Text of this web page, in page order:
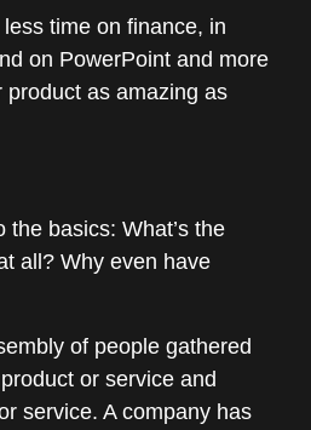
time on finance, in
on PowerPoint and more
as amazing as
the basics: What’s the
all? Why even have
of people gathered
or service and
service. A company has